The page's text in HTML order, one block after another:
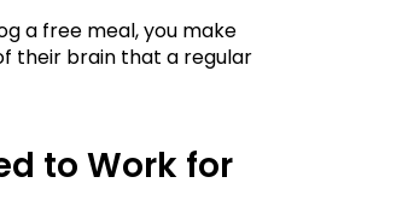
a free meal, you make
their brain that a regular
to Work for